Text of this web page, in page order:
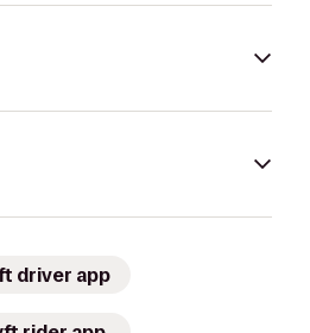
driver app